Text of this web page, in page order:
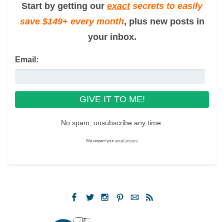
Start by getting our exactsecrets to easily
save $149+ every month, plus new posts in
your inbox.
Email:
No spam, unsubscribe any time.
We respect your email privacy